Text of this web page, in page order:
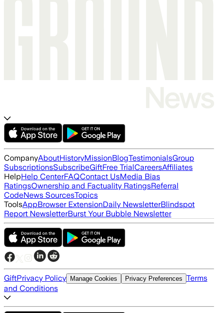
CompanyAboutHistoryMissionBlogTestimonialsGroup
SubscriptionsSubscribeGiftFree TrialCareersAffiliates
HelpHelp CenterFAQContact UsMedia Bias
RatingsOwnership and Factuality RatingsReferral
CodeNews SourcesTopics
ToolsAppBrowser ExtensionDaily NewsletterBlindspot
Report NewsletterBurst Your Bubble Newsletter
GiftPrivacy Policy Manage Cookies Privacy Preferences Terms
and Conditions